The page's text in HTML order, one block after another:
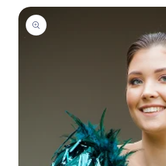
Skip to
product
information